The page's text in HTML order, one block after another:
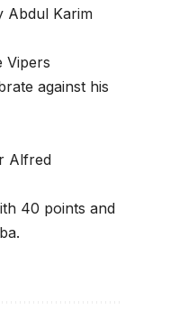
Abdul Karim
Vipers
against his
Alfred
40 points and